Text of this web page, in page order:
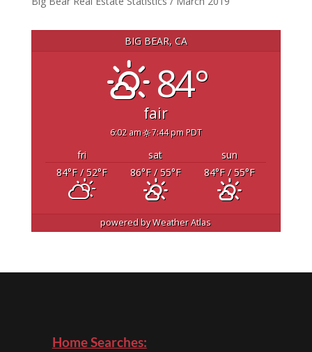
BIG BEAR, CA
84°
fair
6:02 am 7:44 pm PDT
fri sat
sun
84°F/ 52°F 86°F/ 55°F 84°F/ 55°F
powered byWeather Atlas
Home Searches: